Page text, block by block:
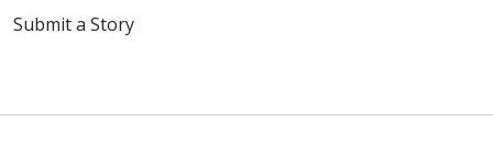
Submit a Story